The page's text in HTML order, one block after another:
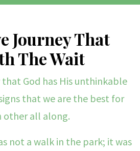
Journey That
The Wait
God has His unthinkable
that we are the best for
other all along.
not a walk in the park; it was